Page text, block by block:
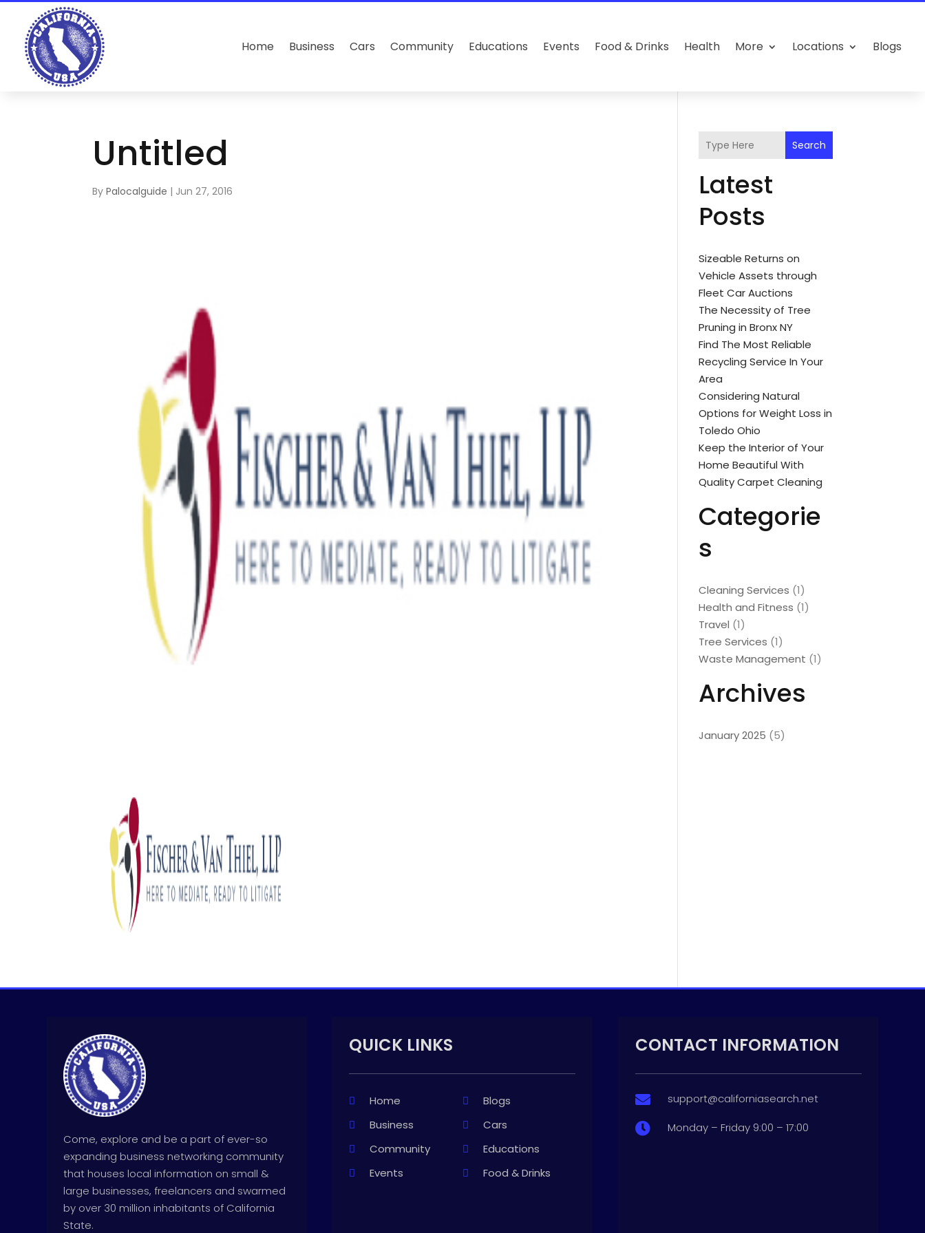
Home Business Cars Community Educations Events Food & Drinks Health More Locations Blogs
Untitled
ByPalocalguide | Jun 27, 2016
Search
Latest
Posts
Sizeable Returns on
Vehicle Assets through
Fleet Car Auctions
The Necessity of Tree
Pruning in Bronx NY
Find The Most Reliable
Recycling Service In Your
Area
Considering Natural
Options for Weight Loss in
Toledo Ohio
Keep the Interior of Your
Home Beautiful With
Quality Carpet Cleaning
Categorie
s
Cleaning Services (1)
Health and Fitness (1)
Travel (1)
Tree Services (1)
Waste Management (1)
Archives
January 2025 (5)
Come, explore and be a part of ever-so
expanding business networking community
that houses local information on small &
large businesses, freelancers and swarmed
by over 30 million inhabitants of California
State.
QUICK LINKS
Home
Blogs
Business
Cars
Community
Educations
Events
Food & Drinks
CONTACT INFORMATION
 support@californiasearch.net
 Monday – Friday 9:00 – 17:00